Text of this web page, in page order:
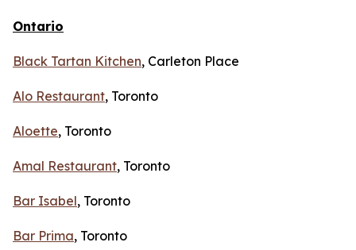
Ontario
Black Tartan Kitchen, Carleton Place
Alo Restaurant, Toronto
Aloette, Toronto
Amal Restaurant, Toronto
Bar Isabel, Toronto
Bar Prima, Toronto